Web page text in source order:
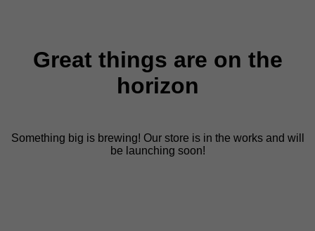
Great things are on the
horizon
Something big is brewing! Our store is in the works and will
be launching soon!